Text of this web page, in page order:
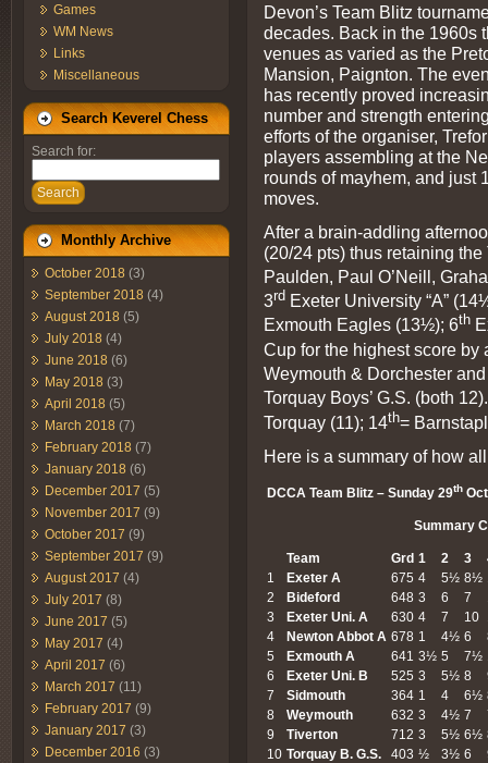
Games
WM News
Links
Miscellaneous
Search Keverel Chess
Search for:
Search
Monthly Archive
October 2018 (3)
September 2018 (4)
August 2018 (5)
July 2018 (4)
June 2018 (6)
May 2018 (3)
April 2018 (5)
March 2018 (7)
February 2018 (7)
January 2018 (6)
December 2017 (5)
November 2017 (9)
October 2017 (9)
September 2017 (9)
August 2017 (4)
July 2017 (8)
June 2017 (5)
May 2017 (4)
April 2017 (6)
March 2017 (11)
February 2017 (9)
January 2017 (3)
December 2016 (3)
Devon’s Team Blitz
decades. Back in the 1960s
venues as varied as the
Mansion, Paignton. The
has recently proved
number and strength
efforts of the organiser,
players assembling at the
rounds of mayhem, and just
moves.
After a brain-addling
(20/24 pts) thus retaining
Paulden, Paul O’Neill,
3rd Exeter University “A”
Exmouth Eagles (13½); 6th
Cup for the highest score by
Weymouth & Dorchester
Torquay Boys’ G.S. (both
Torquay (11); 14th=
Here is a summary of how
DCCA Team Blitz – Sunday 29th
Summary
Team Grd 1 2 3
1
Exeter A 675 4 5½ 8½
2
Bideford 648 3 6 7
3
Exeter Uni. A 630 4 7 10
4
Newton Abbot A 678 1 4½ 6
5
Exmouth A 641 3½ 5 7½
6
Exeter Uni. B 525 3 5½ 8
7
Sidmouth 364 1 4 6½
8
Weymouth 632 3 4½ 7
9
Tiverton 712 3 5½ 6½
10 Torquay B. G.S. 403 ½ 3½ 6